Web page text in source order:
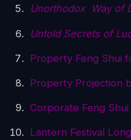
Unorthodox Way of
Untold Secrets of
Property Feng Shui
Property Projection
Corporate Feng
Lantern Festival